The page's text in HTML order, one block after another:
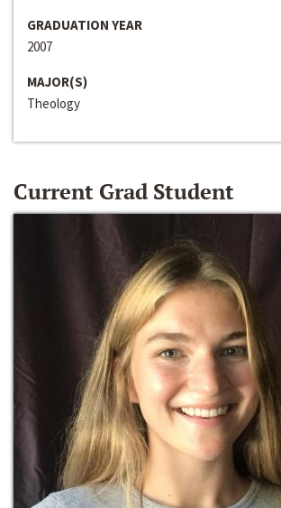
GRADUATION YEAR
2007
MAJOR(S)
Theology
Current Grad Student